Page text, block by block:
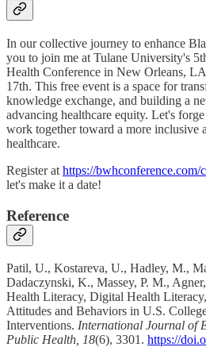
In our collective journey to enhance
you to join me at Tulane University's
Health Conference in New Orleans,
17th. This free event is a space for
knowledge exchange, and building a
advancing healthcare equity. Let's
work together toward a more inclusive
healthcare.
Register at https://bwhconference.com/
let's make it a date!
Reference
Patil, U., Kostareva, U., Hadley, M.,
Dadaczynski, K., Massey, P. M.,
Health Literacy, Digital Health
Attitudes and Behaviors in U.S.
Interventions. International Journal of
Public Health, 18(6), 3301. https://